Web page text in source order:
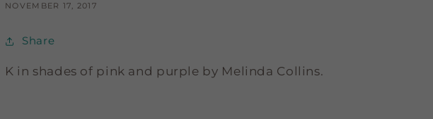
NOVEMBER 17, 2017
Share
K in shades of pink and purple by Melinda Collins.